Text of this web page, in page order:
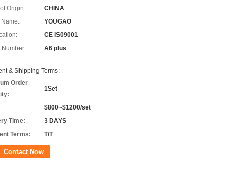
Origin:
CHINA
Name:
YOUGAO
CE IS09001
Number:
A6 plus
& Shipping Terms:
Order
1Set
$800~$1200/set
Time:
3 DAYS
Terms:
T/T
Contact Now